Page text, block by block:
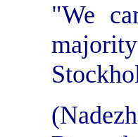
"We